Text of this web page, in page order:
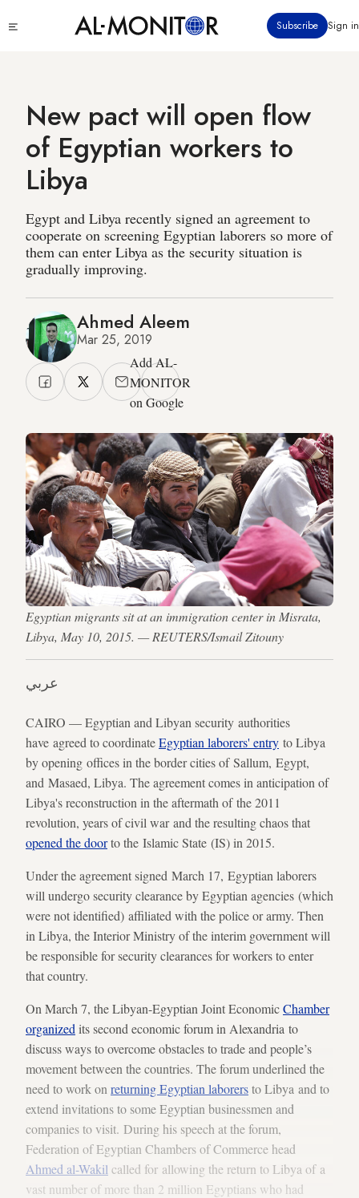
to
Subscribe Sign in
New pact will open flow
of Egyptian workers to
Libya
Egypt and Libya recently signed an agreement to
cooperate on screening Egyptian laborers so more of
them can enter Libya as the security situation is
gradually improving.
Ahmed Aleem
Mar 25, 2019
Add AL-
MONITOR
on Google
Egyptian migrants sit at an immigration center in Misrata,
Libya, May 10, 2015. — REUTERS/Ismail Zitouny
عربي
CAIRO — Egyptian and Libyan security authorities
have agreed to coordinateEgyptian laborers' entry to Libya
by opening offices in the border cities of Sallum, Egypt,
and Masaed, Libya. The agreement comes in anticipation of
Libya's reconstruction in the aftermath of the 2011
revolution, years of civil war and the resulting chaos that
opened the doorto the Islamic State (IS) in 2015.
Under the agreement signed March 17, Egyptian laborers
will undergo security clearance by Egyptian agencies (which
were not identified) affiliated with the police or army. Then
in Libya, the Interior Ministry of the interim government will
be responsible for security clearances for workers to enter
that country.
On March 7, the Libyan-Egyptian Joint EconomicChamber
organized its second economic forum in Alexandria to
discuss ways to overcome obstacles to trade and people’s
movement between the countries. The forum underlined the
need to work on returning Egyptian laborersto Libya and to
extend invitations to some Egyptian businessmen and
companies to visit. During his speech at the forum,
Federation of Egyptian Chambers of Commerce head
Ahmed al-Wakil called for allowing the return to Libya of a
vast number of more than 2 million Egyptians who had